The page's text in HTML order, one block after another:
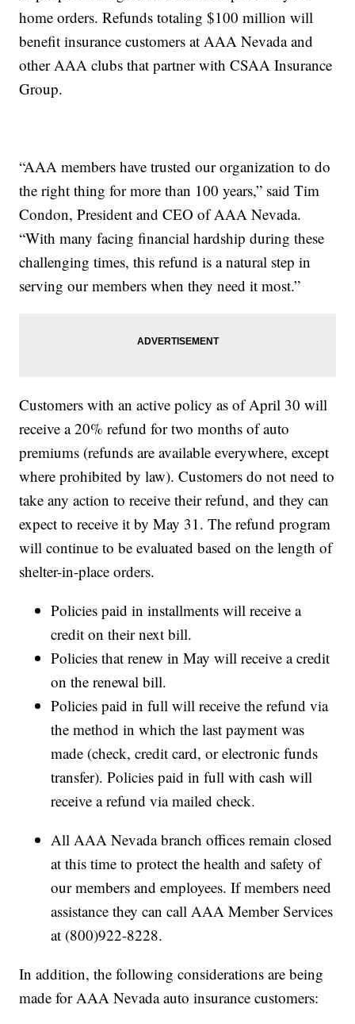
home orders. Refunds totaling $100 million will
benefit insurance customers at AAA Nevada and
other AAA clubs that partner with CSAA Insurance
Group.
“AAA members have trusted our organization to do
the right thing for more than 100 years,” said Tim
Condon, President and CEO of AAA Nevada.
“With many facing financial hardship during these
challenging times, this refund is a natural step in
serving our members when they need it most.”
Customers with an active policy as of April 30 will
receive a 20% refund for two months of auto
premiums (refunds are available everywhere, except
where prohibited by law). Customers do not need to
take any action to receive their refund, and they can
expect to receive it by May 31. The refund program
will continue to be evaluated based on the length of
shelter-in-place orders.
Policies paid in installments will receive a
credit on their next bill.
Policies that renew in May will receive a credit
on the renewal bill.
Policies paid in full will receive the refund via
the method in which the last payment was
made (check, credit card, or electronic funds
transfer). Policies paid in full with cash will
receive a refund via mailed check.
All AAA Nevada branch offices remain closed
at this time to protect the health and safety of
our members and employees. If members need
assistance they can call AAA Member Services
at (800)922-8228.
In addition, the following considerations are being
made for AAA Nevada auto insurance customers: